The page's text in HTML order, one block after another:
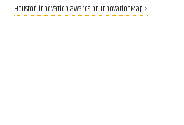
Houston innovation awards on InnovationMap ›